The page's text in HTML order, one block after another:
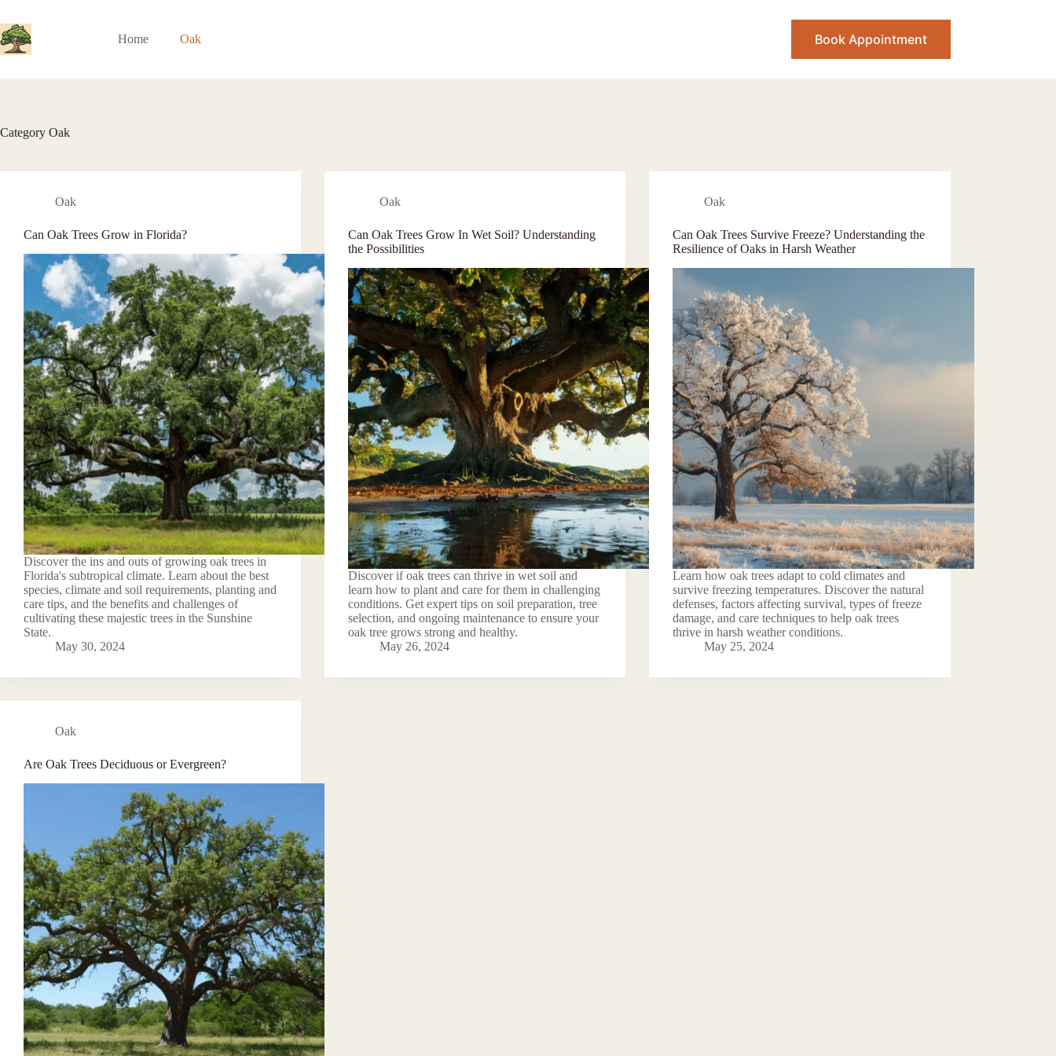
content
Home Oak Book Appointment
Category Oak
Oak
Can Oak Trees Grow in Florida?
Discover the ins and outs of growing oak trees in
Florida's subtropical climate. Learn about the best
species, climate and soil requirements, planting and
care tips, and the benefits and challenges of
cultivating these majestic trees in the Sunshine
State.
May 30, 2024
Oak
Can Oak Trees Grow In Wet Soil? Understanding
the Possibilities
Discover if oak trees can thrive in wet soil and
learn how to plant and care for them in challenging
conditions. Get expert tips on soil preparation, tree
selection, and ongoing maintenance to ensure your
oak tree grows strong and healthy.
May 26, 2024
Oak
Can Oak Trees Survive Freeze? Understanding the
Resilience of Oaks in Harsh Weather
Learn how oak trees adapt to cold climates and
survive freezing temperatures. Discover the natural
defenses, factors affecting survival, types of freeze
damage, and care techniques to help oak trees
thrive in harsh weather conditions.
May 25, 2024
Oak
Are Oak Trees Deciduous or Evergreen?